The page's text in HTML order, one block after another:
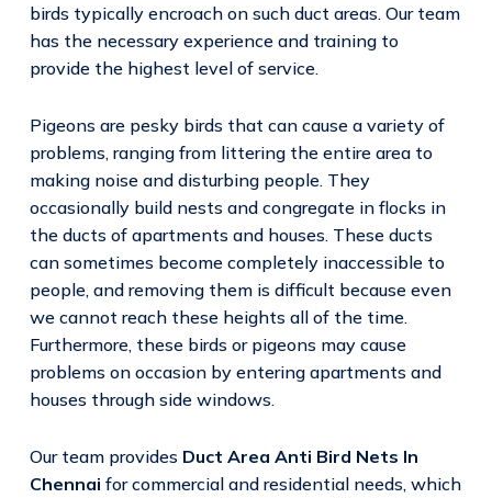
birds typically encroach on such duct areas. Our team
has the necessary experience and training to
provide the highest level of service.
Pigeons are pesky birds that can cause a variety of
problems, ranging from littering the entire area to
making noise and disturbing people. They
occasionally build nests and congregate in flocks in
the ducts of apartments and houses. These ducts
can sometimes become completely inaccessible to
people, and removing them is difficult because even
we cannot reach these heights all of the time.
Furthermore, these birds or pigeons may cause
problems on occasion by entering apartments and
houses through side windows.
Our team provides Duct Area Anti Bird Nets In
Chennai for commercial and residential needs, which